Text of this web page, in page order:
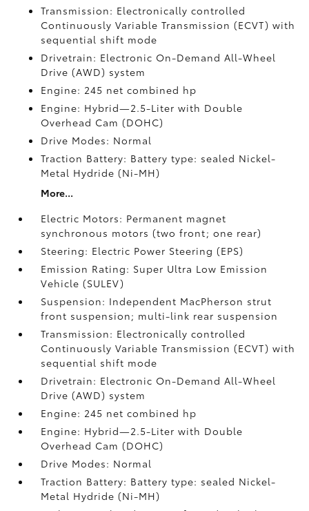
Transmission: Electronically controlled
Continuously Variable Transmission (ECVT) with
sequential shift mode
Drivetrain: Electronic On-Demand All-Wheel
Drive (AWD) system
Engine: 245 net combined hp
Engine: Hybrid—2.5-Liter with Double
Overhead Cam (DOHC)
Drive Modes: Normal
Traction Battery: Battery type: sealed Nickel-
Metal Hydride (Ni-MH)
More...
Electric Motors: Permanent magnet
synchronous motors (two front; one rear)
Steering: Electric Power Steering (EPS)
Emission Rating: Super Ultra Low Emission
Vehicle (SULEV)
Suspension: Independent MacPherson strut
front suspension; multi-link rear suspension
Transmission: Electronically controlled
Continuously Variable Transmission (ECVT) with
sequential shift mode
Drivetrain: Electronic On-Demand All-Wheel
Drive (AWD) system
Engine: 245 net combined hp
Engine: Hybrid—2.5-Liter with Double
Overhead Cam (DOHC)
Drive Modes: Normal
Traction Battery: Battery type: sealed Nickel-
Metal Hydride (Ni-MH)